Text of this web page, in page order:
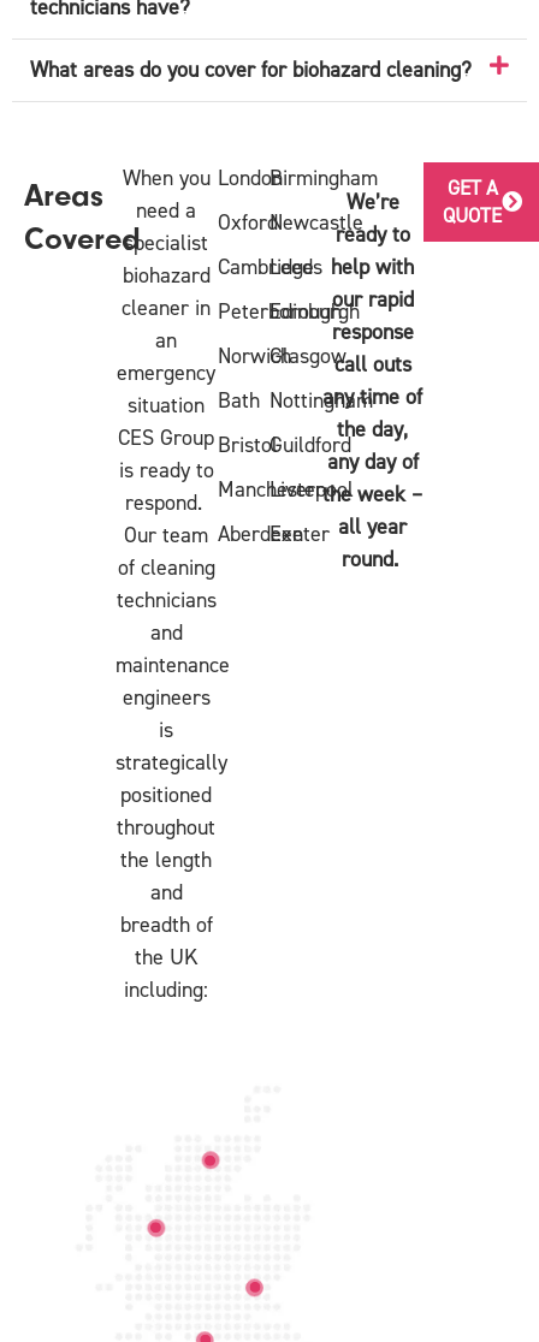
technicians have?
What areas do you cover for biohazard cleaning?
Areas
Covered
When you
need a
specialist
biohazard
cleaner in
an
emergency
situation
CES Group
is ready to
respond.
Our team
of cleaning
technicians
and
maintenance
engineers
is
strategically
positioned
throughout
the length
and
breadth of
the UK
including:
London
Oxford
Cambridge
Peterborough
Norwich
Bath
Bristol
Manchester
Aberdeen
Birmingham
Newcastle
Leeds
Edinburgh
Glasgow
Nottingham
Guildford
Liverpool
Exeter
We’re
ready to
help with
our rapid
response
call outs
any time of
the day,
any day of
the week –
all year
round.
GET A
QUOTE